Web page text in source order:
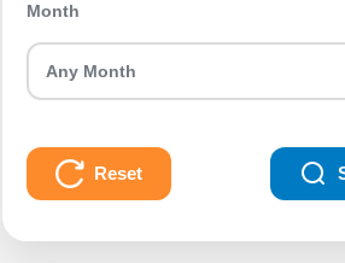
Month
Reset